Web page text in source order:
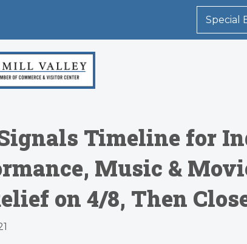
Special
Timeline for
Music &
on 4/8, Then